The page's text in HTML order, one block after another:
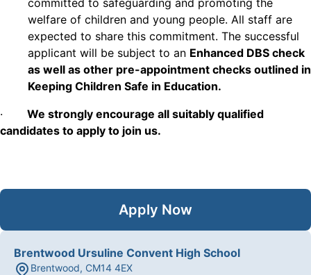
committed to safeguarding and promoting the
welfare of children and young people. All staff are
expected to share this commitment. The successful
applicant will be subject to an Enhanced DBS check
as well as other pre-appointment checks outlined in
Keeping Children Safe in Education.
· We strongly encourage all suitably qualified
candidates to apply to join us.
Apply Now
Brentwood Ursuline Convent High School
Brentwood, CM14 4EX